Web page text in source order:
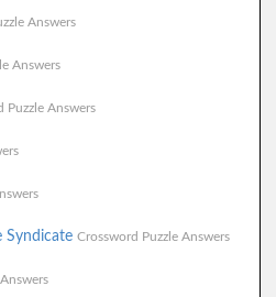
Answers
Answers
Puzzle Answers
Syndicate Crossword Puzzle Answers